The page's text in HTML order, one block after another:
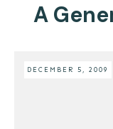
A
DECEMBER 5, 2009